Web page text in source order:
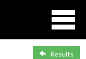
Results